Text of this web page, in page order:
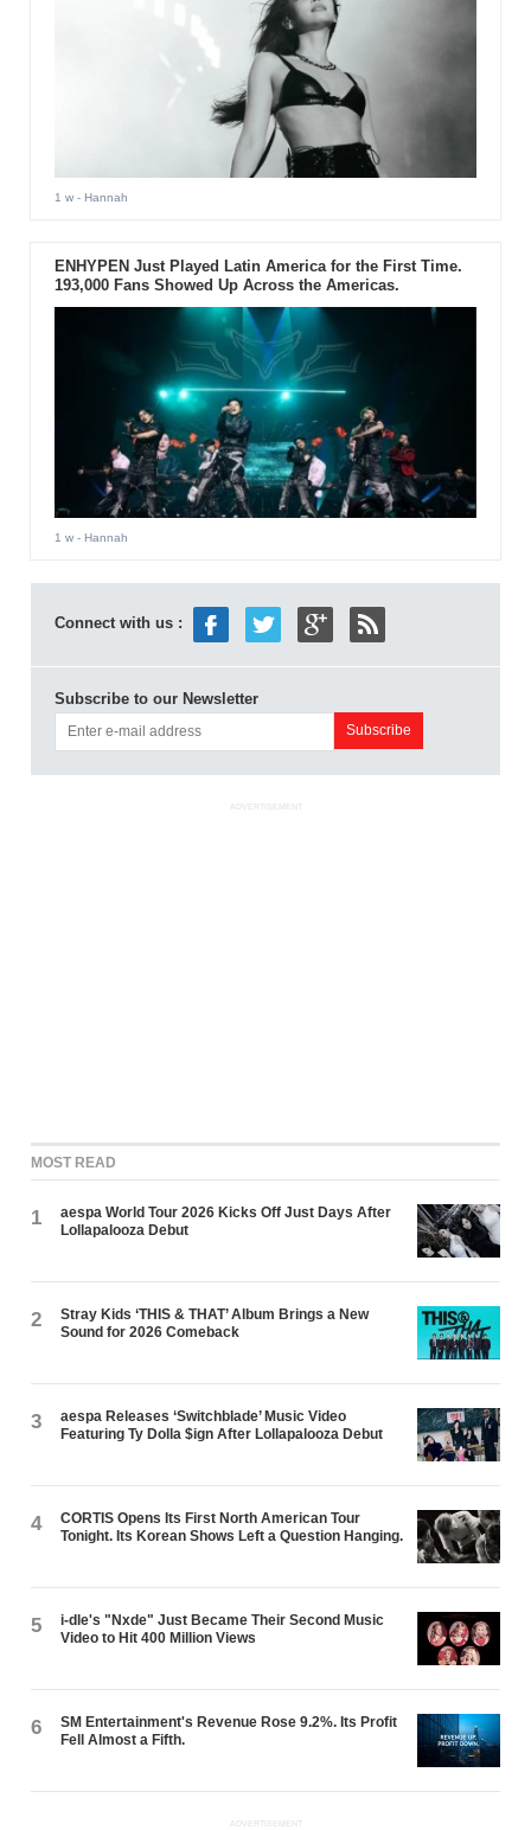
1 w- Hannah
ENHYPEN Just Played Latin America for the First Time.
193,000 Fans Showed Up Across the Americas.
1 w- Hannah
Connect with us :
Subscribe to our Newsletter
ADVERTISEMENT
MOST READ
1
aespa World Tour 2026 Kicks Off Just Days After
Lollapalooza Debut
2
Stray Kids ‘THIS & THAT’ Album Brings a New
Sound for 2026 Comeback
3
aespa Releases ‘Switchblade’ Music Video
Featuring Ty Dolla $ign After Lollapalooza Debut
4
CORTIS Opens Its First North American Tour
Tonight. Its Korean Shows Left a Question Hanging.
5
i-dle's "Nxde" Just Became Their Second Music
Video to Hit 400 Million Views
6
SM Entertainment's Revenue Rose 9.2%. Its Profit
Fell Almost a Fifth.
ADVERTISEMENT